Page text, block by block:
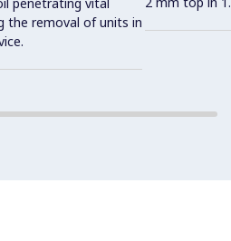
the removal of units in